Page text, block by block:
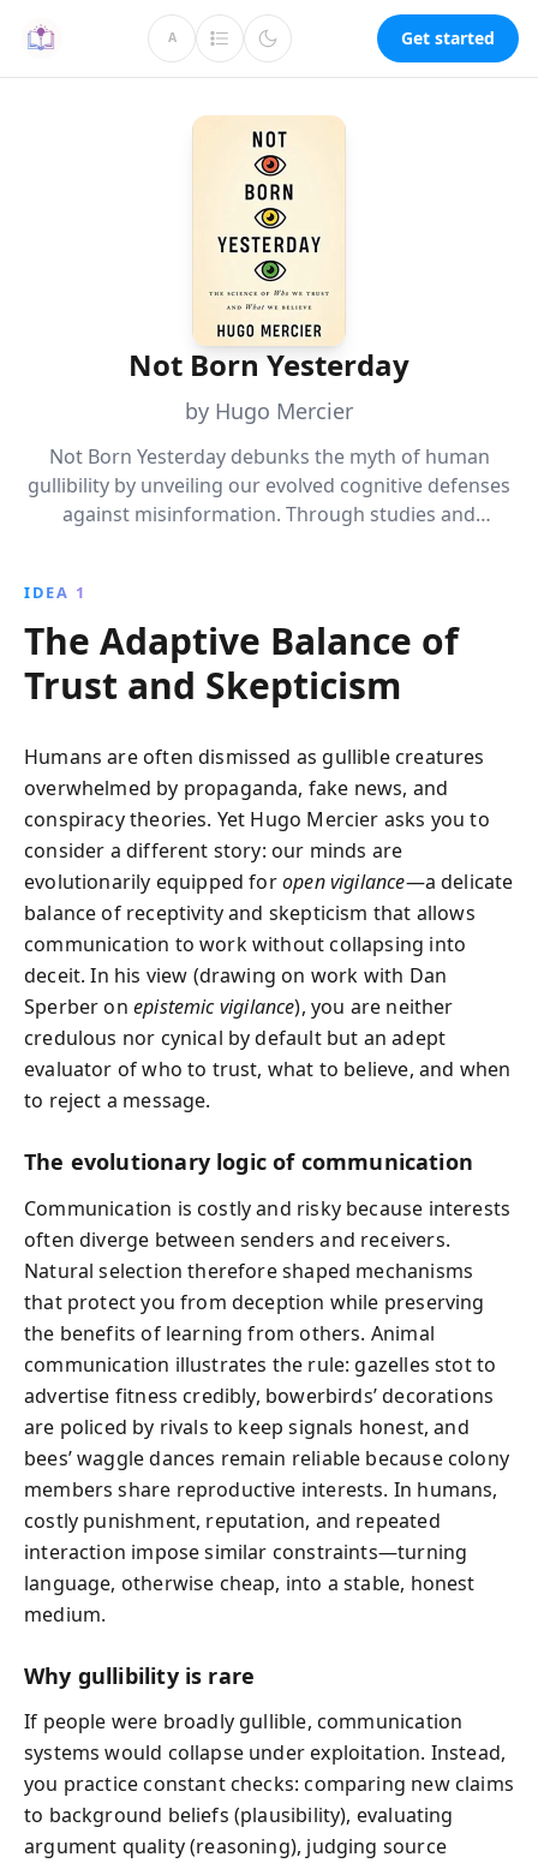
A Get started
Not Born Yesterday
by Hugo Mercier
Not Born Yesterday debunks the myth of human
gullibility by unveiling our evolved cognitive defenses
against misinformation. Through studies and
resilience against deception and enhancing our trust
in the right sources.
IDEA 1
The Adaptive Balance of
Trust and Skepticism
Humans are often dismissed as gullible creatures
overwhelmed by propaganda, fake news, and
conspiracy theories. Yet Hugo Mercier asks you to
consider a different story: our minds are
evolutionarily equipped foropen vigilance—a delicate
balance of receptivity and skepticism that allows
communication to work without collapsing into
deceit. In his view (drawing on work with Dan
Sperber on epistemic vigilance), you are neither
credulous nor cynical by default but an adept
evaluator of who to trust, what to believe, and when
to reject a message.
The evolutionary logic of communication
Communication is costly and risky because interests
often diverge between senders and receivers.
Natural selection therefore shaped mechanisms
that protect you from deception while preserving
the benefits of learning from others. Animal
communication illustrates the rule: gazelles stot to
advertise fitness credibly, bowerbirds’ decorations
are policed by rivals to keep signals honest, and
bees’ waggle dances remain reliable because colony
members share reproductive interests. In humans,
costly punishment, reputation, and repeated
interaction impose similar constraints—turning
language, otherwise cheap, into a stable, honest
medium.
Why gullibility is rare
If people were broadly gullible, communication
systems would collapse under exploitation. Instead,
you practice constant checks: comparing new claims
to background beliefs (plausibility), evaluating
argument quality (reasoning), judging source